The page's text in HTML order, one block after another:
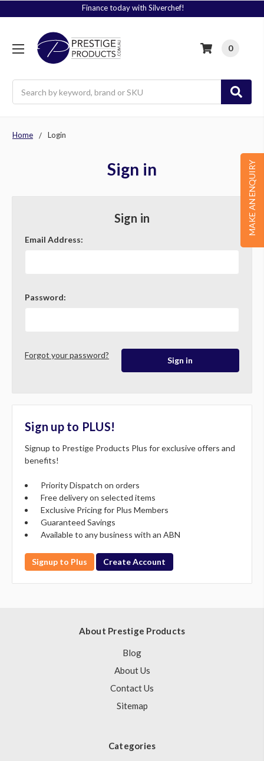
Finance today with Silverchef!
0
MAKE AN ENQUIRY
Home Login
Sign in
Sign in
Email Address:
Password:
Forgot your password?
Sign up to PLUS!
Signup to Prestige Products Plus for exclusive offers and
benefits!
Priority Dispatch on orders
Free delivery on selected items
Exclusive Pricing for Plus Members
Guaranteed Savings
Available to any business with an ABN
Signup to Plus Create Account
About Prestige Products
Blog
About Us
Contact Us
Sitemap
Categories